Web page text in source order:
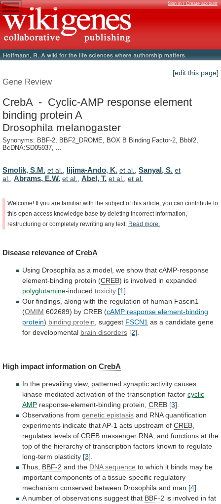
Sign in / Create account
[edit this page]
Gene Review
CrebA - Cyclic-AMP response element
binding protein A
Drosophila melanogaster
Synonyms: BBF-2, BBF2_DROME, BOX B Binding Factor-2, Bbbf2,
BcDNA:SD05937, ...
Smolik, S.M. et al. Iijima-Ando, K. et al. Sanyal, S. et
al.
Abrams, E.W. et al. Abel, T. et al. et al.
Welcome! If you are familiar with the subject of this article, you can contribute to
this open access knowledge base by deleting incorrect information,
restructuring or completely rewriting any text. Read more.
Disease relevance of CrebA
Using Drosophila as a model, we show that cAMP-response
element-binding protein (CREB) is involved in expanded
polyglutamine-induced toxicity [1]
Our findings, along with the regulation of human Fascin1
(OMIM 602689) by CREB (cAMP response element-binding
protein) binding protein suggest FSCN1 as a candidate gene
for developmental brain disorders [2]
High impact information on CrebA
In the prevailing view, patterned synaptic activity causes
kinase-mediated activation of the transcription factor cyclic
AMP response-element-binding protein, CREB [3].
Observations from genetic epistasis and RNA quantification
experiments indicate thatAP-1 acts upstream of CREB,
regulates levels of CREB messenger RNA, and functions at the
top of the hierarchy of transcription factors known to regulate
long-term plasticity [3].
Thus, BBF-2 and the DNA sequence to which it binds may be
important components of a tissue-specific regulatory
mechanism conserved between Drosophila and man [4].
A number of observations suggest that BBF-2 is involved in fat